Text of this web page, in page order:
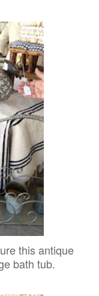
this antique
bath tub.